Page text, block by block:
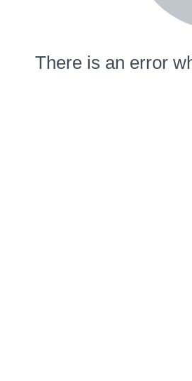
There is an error